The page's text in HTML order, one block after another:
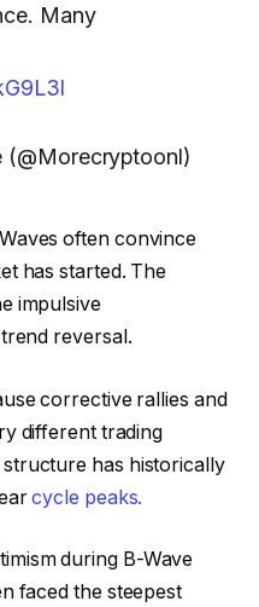
Many
often convince
has started. The
impulsive
reversal.
corrective rallies and
different trading
has historically
cycle peaks.
during B-Wave
faced the steepest